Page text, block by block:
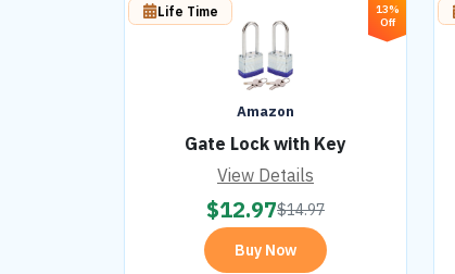
13%
Off
Amazon
Gate Lock with Key
Life Time
View Details
$12.97$14.97
Buy Now